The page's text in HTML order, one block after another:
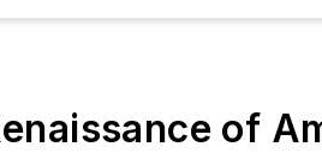
of